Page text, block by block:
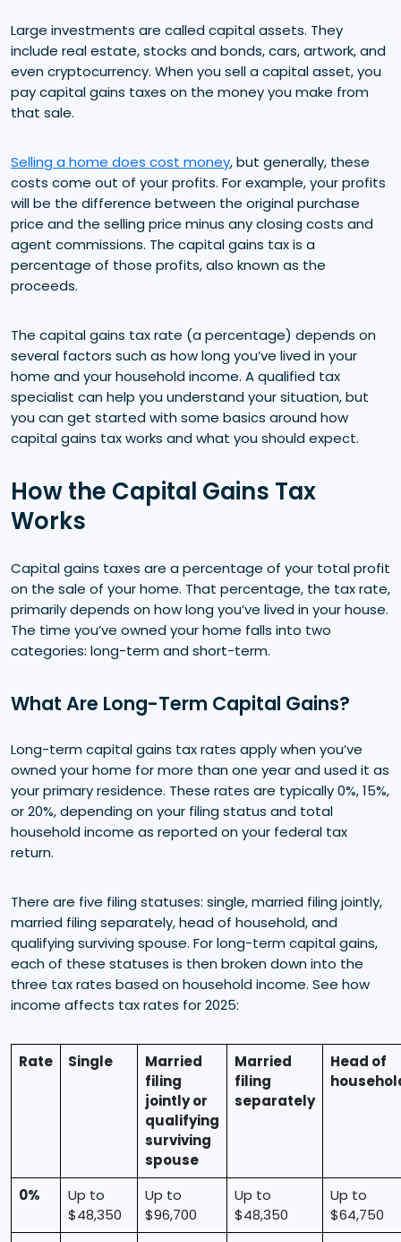
Large investments are called capital assets. They
include real estate, stocks and bonds, cars, artwork, and
even cryptocurrency. When you sell a capital asset, you
pay capital gains taxes on the money you make from
that sale.
Selling a home does cost money, but generally, these
costs come out of your profits. For example, your profits
will be the difference between the original purchase
price and the selling price minus any closing costs and
agent commissions. The capital gains tax is a
percentage of those profits, also known as the
proceeds.
The capital gains tax rate (a percentage) depends on
several factors such as how long you’ve lived in your
home and your household income. A qualified tax
specialist can help you understand your situation, but
you can get started with some basics around how
capital gains tax works and what you should expect.
How the Capital Gains Tax
Works
Capital gains taxes are a percentage of your total profit
on the sale of your home. That percentage, the tax rate,
primarily depends on how long you’ve lived in your house.
The time you’ve owned your home falls into two
categories: long-term and short-term.
What Are Long-Term Capital Gains?
Long-term capital gains tax rates apply when you’ve
owned your home for more than one year and used it as
your primary residence. These rates are typically 0%, 15%,
or 20%, depending on your filing status and total
household income as reported on your federal tax
return.
There are five filing statuses: single, married filing jointly,
married filing separately, head of household, and
qualifying surviving spouse. For long-term capital gains,
each of these statuses is then broken down into the
three tax rates based on household income. See how
income affects tax rates for 2025:
Rate Single
Married
filing
jointly or
qualifying
surviving
spouse
Married
filing
separately
Head of
0%
Up to
$48,350
Up to
$96,700
Up to
$48,350
Up to
$64,750